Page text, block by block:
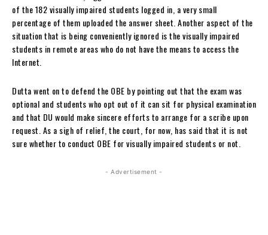
of the 182 visually impaired students logged in, a very small
percentage of them uploaded the answer sheet. Another aspect of the
situation that is being conveniently ignored is the visually impaired
students in remote areas who do not have the means to access the
Internet.
Dutta went on to defend the OBE by pointing out that the exam was
optional and students who opt out of it can sit for physical examination
and that DU would make sincere efforts to arrange for a scribe upon
request. As a sigh of relief, the court, for now, has said that it is not
sure whether to conduct OBE for visually impaired students or not.
- Advertisement -